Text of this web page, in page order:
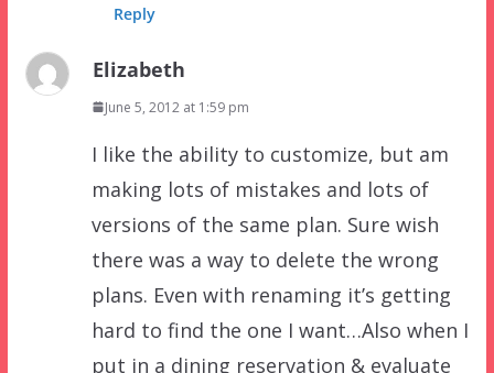
Reply
Elizabeth
June 5, 2012 at 1:59 pm
I like the ability to customize, but am
making lots of mistakes and lots of
versions of the same plan. Sure wish
there was a way to delete the wrong
plans. Even with renaming it’s getting
hard to find the one I want…Also when I
put in a dining reservation & evaluate